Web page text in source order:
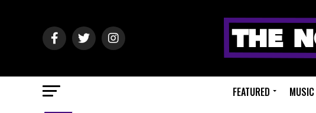
FEATURED MUSIC